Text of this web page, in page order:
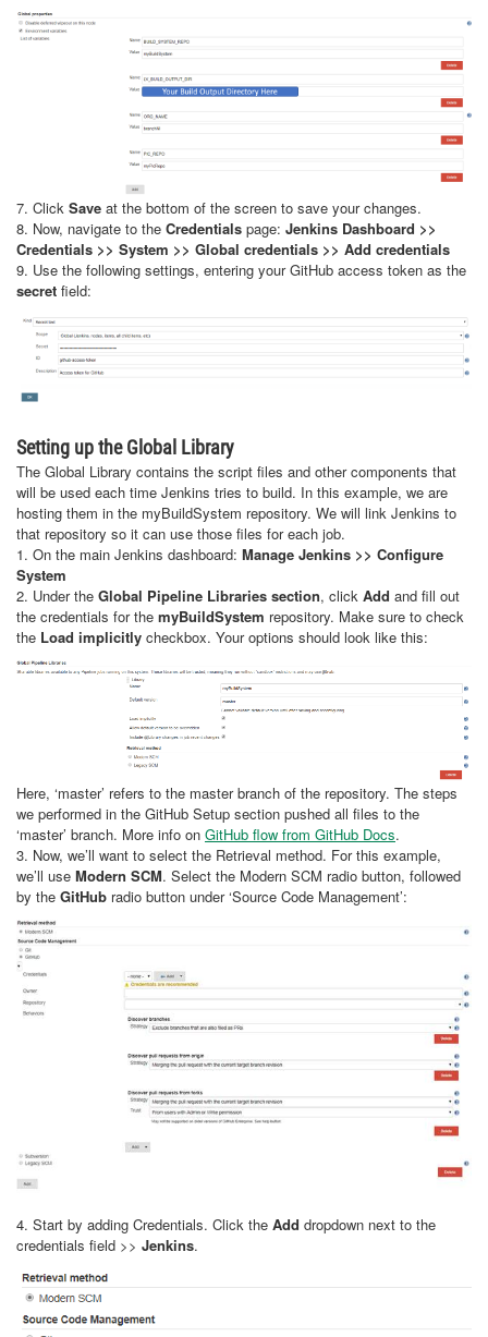
7. Click Save at the bottom of the screen to save your changes.
8. Now, navigate to the Credentials page: Jenkins Dashboard >>
Credentials >> System >> Global credentials >> Add credentials
9. Use the following settings, entering your GitHub access token as the
secret field:
Setting up the Global Library
The Global Library contains the script files and other components that
will be used each time Jenkins tries to build. In this example, we are
hosting them in the myBuildSystem repository. We will link Jenkins to
that repository so it can use those files for each job.
1. On the main Jenkins dashboard: Manage Jenkins >> Configure
System
2. Under the Global Pipeline Libraries section, click Add and fill out
the credentials for the myBuildSystem repository. Make sure to check
the Load implicitly checkbox. Your options should look like this:
Here, ‘master’ refers to the master branch of the repository. The steps
we performed in the GitHub Setup section pushed all files to the
‘master’ branch. More info on GitHub flow from GitHub Docs.
3. Now, we’ll want to select the Retrieval method. For this example,
we’ll use Modern SCM. Select the Modern SCM radio button, followed
by the GitHub radio button under ‘Source Code Management’:
4. Start by adding Credentials. Click the Add dropdown next to the
credentials field >> Jenkins.